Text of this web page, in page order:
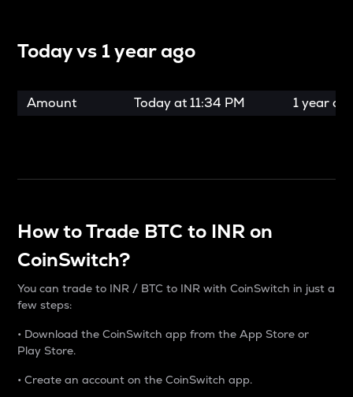
Today vs 1 year ago
Amount Today at 11:34 PM 1 year
How to Trade BTC to INR on
CoinSwitch?
You can trade to INR / BTC to INR with CoinSwitch in just a
few steps:
• Download the CoinSwitch app from the App Store or
Play Store.
• Create an account on the CoinSwitch app.